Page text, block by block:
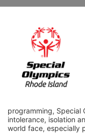
programming, Special
intolerance, isolation
world face, especially